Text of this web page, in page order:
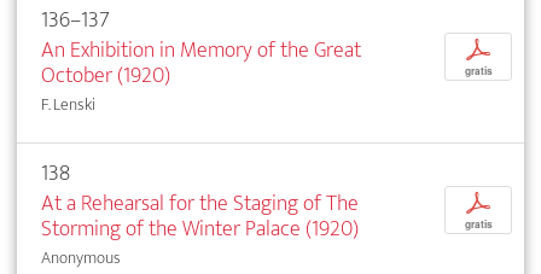
136–137
An Exhibition in Memory of the Great
October (1920)
F. Lenski
p
gratis
138
At a Rehearsal for the Staging of The
Storming of the Winter Palace (1920)
Anonymous
p
gratis